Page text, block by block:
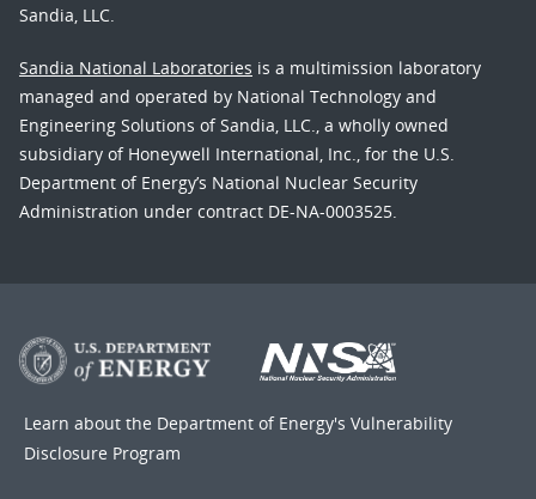
Sandia, LLC.
Sandia National Laboratories is a multimission laboratory
managed and operated by National Technology and
Engineering Solutions of Sandia, LLC., a wholly owned
subsidiary of Honeywell International, Inc., for the U.S.
Department of Energy’s National Nuclear Security
Administration under contract DE-NA-0003525.
Learn about the Department of Energy's Vulnerability
Disclosure Program